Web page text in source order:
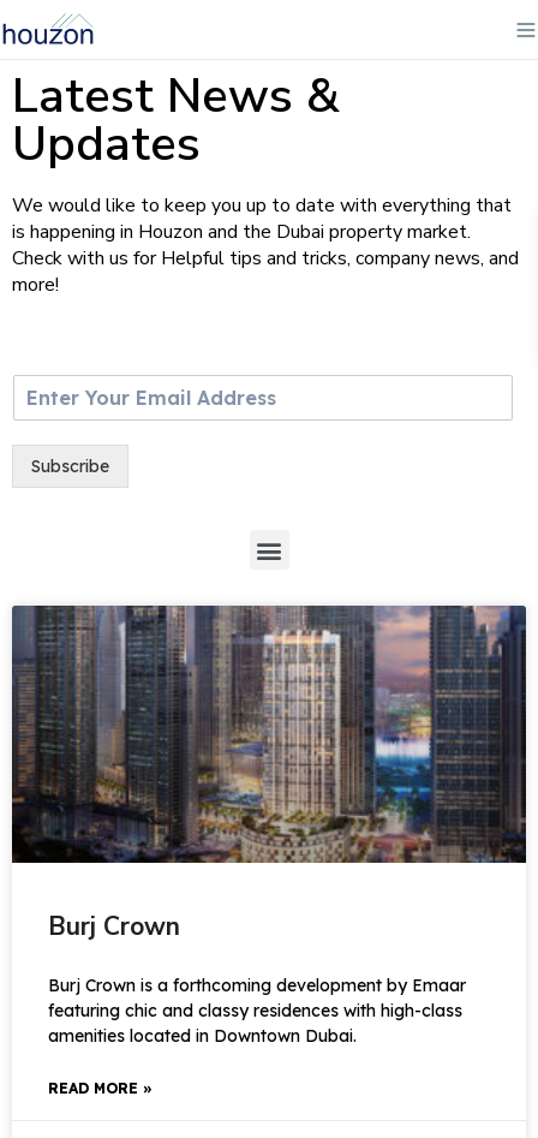
Latest News &
Updates
We would like to keep you up to date with everything that
is happening in Houzon and the Dubai property market.
Check with us for Helpful tips and tricks, company news, and
more!
m
l
Subscribe
Burj Crown
Burj Crown is a forthcoming development by Emaar
featuring chic and classy residences with high-class
amenities located in Downtown Dubai.
READ MORE »